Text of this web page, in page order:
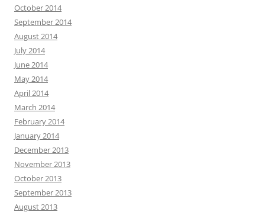
October 2014
September 2014
August 2014
July 2014
June 2014
May 2014
April 2014
March 2014
February 2014
January 2014
December 2013
November 2013
October 2013
September 2013
August 2013